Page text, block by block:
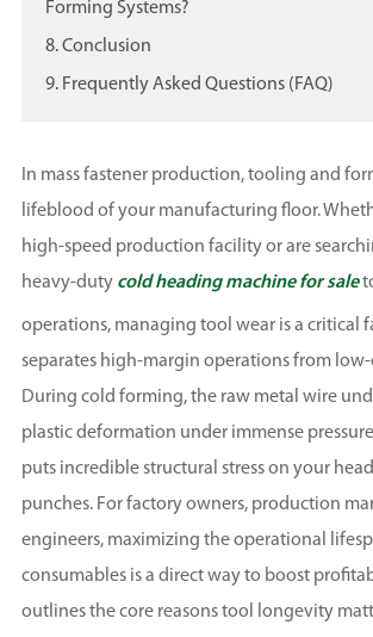
Forming Systems?
8. Conclusion
9. Frequently Asked Questions (FAQ)
In mass fastener production, tooling and
lifeblood of your manufacturing floor.
high-speed production facility or are
heavy-duty cold heading machine for sale
operations, managing tool wear is a critical
separates high-margin operations from
During cold forming, the raw metal wire
plastic deformation under immense
puts incredible structural stress on your
punches. For factory owners, production
engineers, maximizing the operational
consumables is a direct way to boost
outlines the core reasons tool longevity